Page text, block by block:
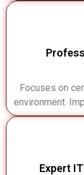
Focuses on
environment.
Expert